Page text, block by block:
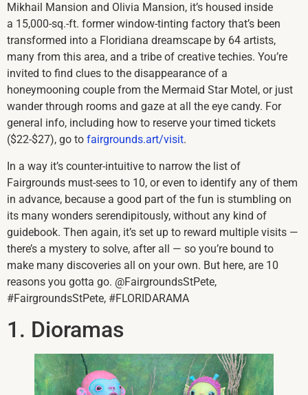
Mikhail Mansion and Olivia Mansion, it’s housed inside
a 15,000-sq.-ft. former window-tinting factory that’s been
transformed into a Floridiana dreamscape by 64 artists,
many from this area, and a tribe of creative techies. You’re
invited to find clues to the disappearance of a
honeymooning couple from the Mermaid Star Motel, or just
wander through rooms and gaze at all the eye candy. For
general info, including how to reserve your timed tickets
($22-$27), go to fairgrounds.art/visit.
In a way it’s counter-intuitive to narrow the list of
Fairgrounds must-sees to 10, or even to identify any of them
in advance, because a good part of the fun is stumbling on
its many wonders serendipitously, without any kind of
guidebook. Then again, it’s set up to reward multiple visits —
there’s a mystery to solve, after all — so you’re bound to
make many discoveries all on your own. But here, are 10
reasons you gotta go. @FairgroundsStPete,
#FairgroundsStPete, #FLORIDARAMA
1. Dioramas